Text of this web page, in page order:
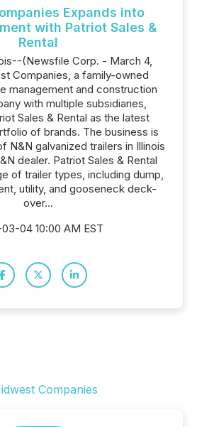
Expands into
with Patriot Sales &
Rental
(Newsfile Corp. - March 4,
Companies, a family-owned
management and construction
with multiple subsidiaries,
Sales & Rental as the latest
of brands. The business is
N&N galvanized trailers in Illinois
dealer. Patriot Sales & Rental
of trailer types, including dump,
utility, and gooseneck deck-
over...
04 10:00 AM EST